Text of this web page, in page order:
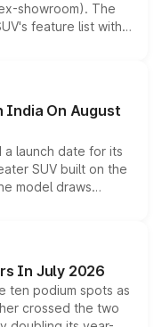
showroom). The
feature list with a
Level 2 ADAS
any mechanical
India On August
a launch date for its
SUV built on the
model draws
sold overseas and
it above the
In July 2026
ten podium spots as
crossed the two